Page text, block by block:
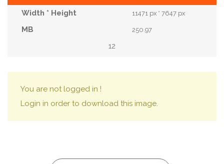
11471 px * 7647 px
250.97
12
You are not logged in !
Login in order to download this image.